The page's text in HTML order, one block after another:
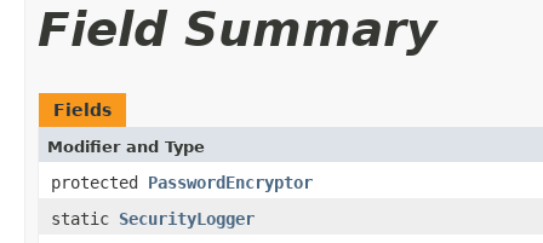
Field Summary
Fields
Modifier and Type
protected PasswordEncryptor
static SecurityLogger